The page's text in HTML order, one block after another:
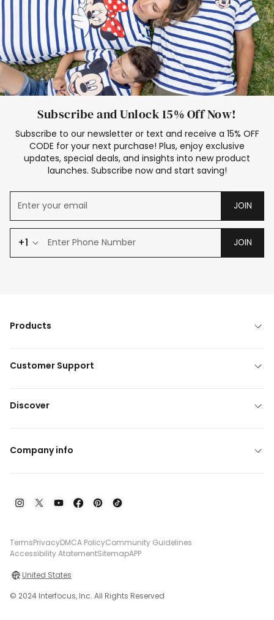
Subscribe and Unlock 15% Off Now!
Subscribe to our newsletter or text and receive a 15% OFF
CODE for your next purchase! Plus, enjoy exclusive
updates, special deals, and insights into new product
launches. Subscribe now and start saving!
JOIN
+1 JOIN
Products
Customer Support
Discover
Company info
TermsPrivacyDMCA PolicyCommunity Guidelines
Accessibility AtatementSitemapAPP
United States
© 2024 Interfocus, Inc. All Rights Reserved